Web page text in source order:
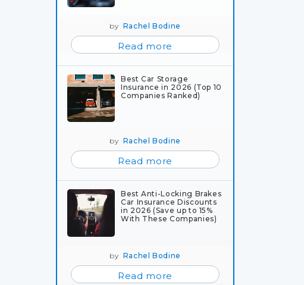
by Rachel Bodine
Read more
Best Car Storage
Insurance in 2026 (Top 10
Companies Ranked)
by Rachel Bodine
Read more
Best Anti-Locking Brakes
Car Insurance Discounts
in 2026 (Save up to 15%
With These Companies)
by Rachel Bodine
Read more